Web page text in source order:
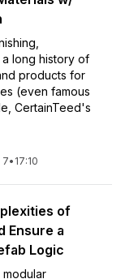
a long history of
products for
(even famous
CertainTeed's
7• 17:10
of
Ensure a
Logic